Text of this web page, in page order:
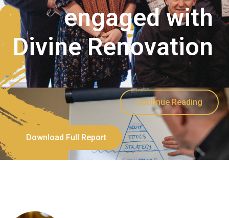
engaged with
Divine Renovation
Continue Reading
Download Full Report